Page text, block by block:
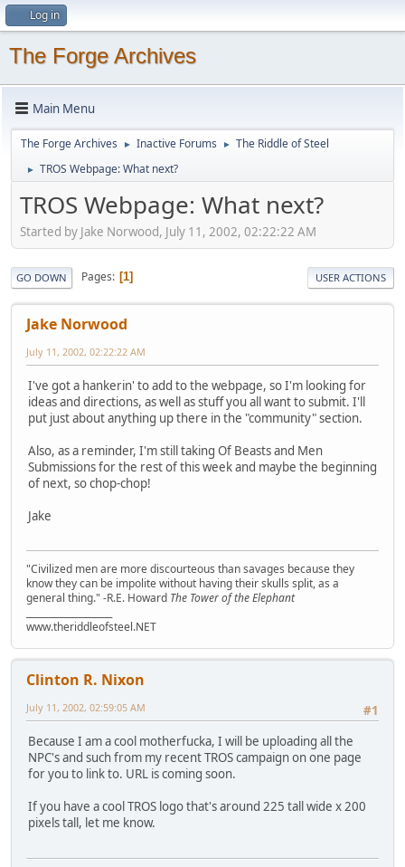
Log in
The Forge Archives
Main Menu
The Forge Archives ► Inactive Forums ► The Riddle of Steel
► TROS Webpage: What next?
TROS Webpage: What next?
Started by Jake Norwood, July 11, 2002, 02:22:22 AM
GO DOWN Pages 1 USER ACTIONS
Jake Norwood
July 11, 2002, 02:22:22 AM
I've got a hankerin' to add to the webpage, so I'm looking for
ideas and directions, as well as stuff you all want to submit. I'll
put just about anything up there in the "community" section.
Also, as a reminder, I'm still taking Of Beasts and Men
Submissions for the rest of this week and maybe the beginning
of next, so chop-chop!
Jake
"Civilized men are more discourteous than savages because they
know they can be impolite without having their skulls split, as a
general thing." -R.E. Howard The Tower of the Elephant
www.theriddleofsteel.NET
Clinton R. Nixon
#1
July 11, 2002, 02:59:05 AM
Because I am a cool motherfucka, I will be uploading all the
NPC's and such from my recent TROS campaign on one page
for you to link to. URL is coming soon.
If you have a cool TROS logo that's around 225 tall wide x 200
pixels tall, let me know.